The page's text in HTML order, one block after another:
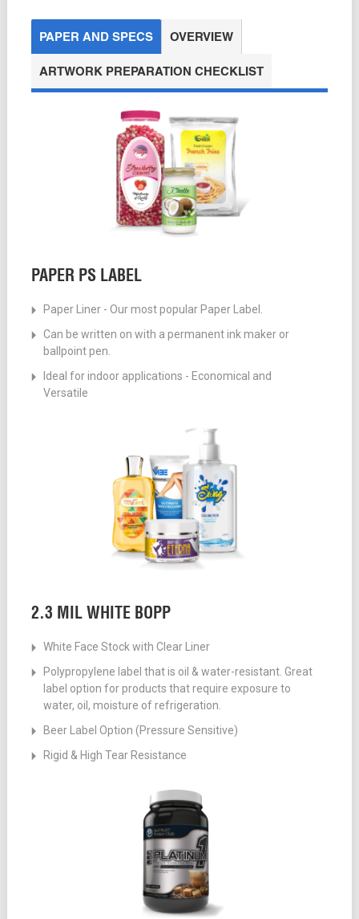
PAPER AND SPECS OVERVIEW
ARTWORK PREPARATION CHECKLIST
PAPER PS LABEL
Paper Liner - Our most popular Paper Label.
Can be written on with a permanent ink maker or
ballpoint pen.
Ideal for indoor applications - Economical and
Versatile
2.3 MIL WHITE BOPP
White Face Stock with Clear Liner
Polypropylene label that is oil & water-resistant. Great
label option for products that require exposure to
water, oil, moisture of refrigeration.
Beer Label Option (Pressure Sensitive)
Rigid & High Tear Resistance